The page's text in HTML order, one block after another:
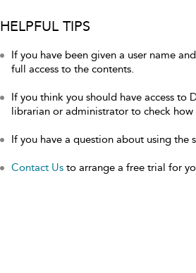
HELPFUL TIPS
If you have been given a user name
full access to the contents.
If you think you should have access to
librarian or administrator to check how
If you have a question about using the
Contact Us to arrange a free trial for